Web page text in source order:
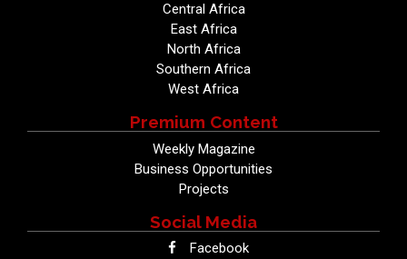
Central Africa
East Africa
North Africa
Southern Africa
West Africa
Premium Content
Weekly Magazine
Business Opportunities
Projects
Social Media
Facebook